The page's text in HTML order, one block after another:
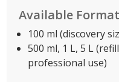
Available
100 ml (discovery
500 ml, 1 L, 5 L
professional use)